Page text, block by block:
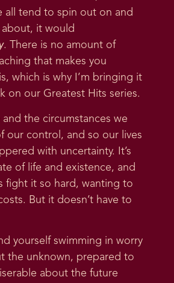
all tend to spin out on and
it would
. There is no amount of
that makes you
which is why I’m bringing it
on our Greatest Hits series.
the circumstances we
our control, and so our lives
with uncertainty. It’s
of life and existence, and
fight it so hard, wanting to
But it doesn’t have to
yourself swimming in worry
the unknown, prepared to
about the future